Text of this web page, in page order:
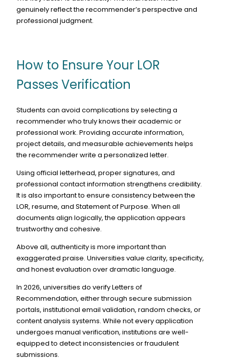
genuinely reflect the recommender’s perspective and
professional judgment.
How to Ensure Your LOR
Passes Verification
Students can avoid complications by selecting a
recommender who truly knows their academic or
professional work. Providing accurate information,
project details, and measurable achievements helps
the recommender write a personalized letter.
Using official letterhead, proper signatures, and
professional contact information strengthens credibility.
It is also important to ensure consistency between the
LOR, resume, and Statement of Purpose. When all
documents align logically, the application appears
trustworthy and cohesive.
Above all, authenticity is more important than
exaggerated praise. Universities value clarity, specificity,
and honest evaluation over dramatic language.
In 2026, universities do verify Letters of
Recommendation, either through secure submission
portals, institutional email validation, random checks, or
content analysis systems. While not every application
undergoes manual verification, institutions are well-
equipped to detect inconsistencies or fraudulent
submissions.